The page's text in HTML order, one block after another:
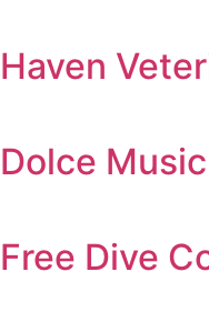
Haven
Dolce
Free Dive